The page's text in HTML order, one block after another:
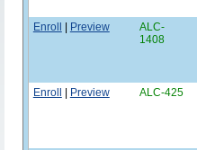
Enroll | Preview
ALC-
1408
Enroll | Preview ALC-425